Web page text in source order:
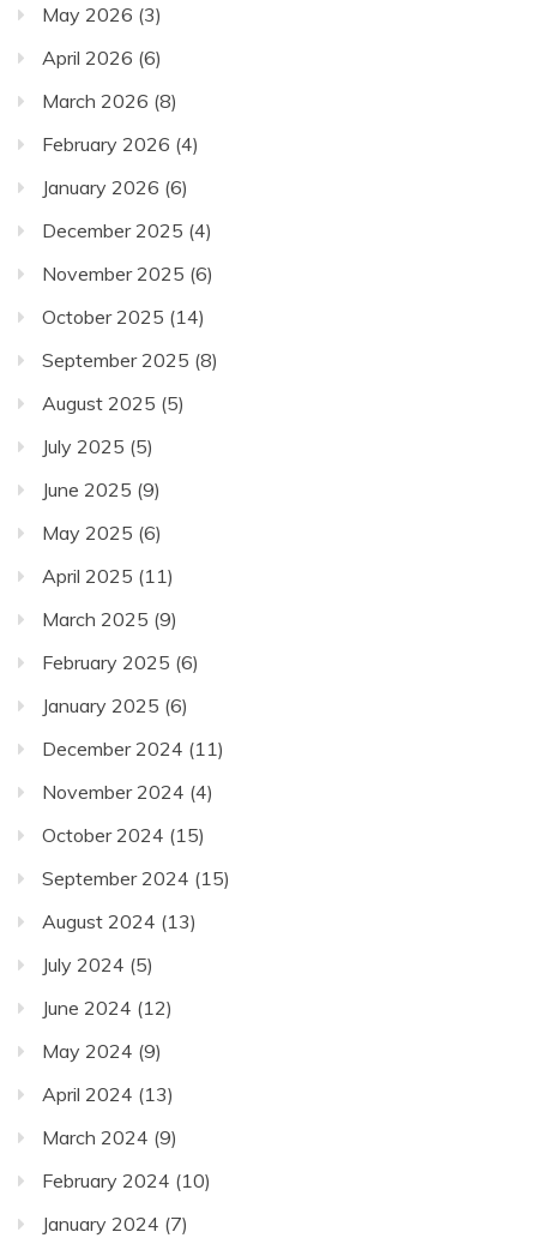
May 2026 (3)
April 2026 (6)
March 2026 (8)
February 2026 (4)
January 2026 (6)
December 2025 (4)
November 2025 (6)
October 2025 (14)
September 2025 (8)
August 2025 (5)
July 2025 (5)
June 2025 (9)
May 2025 (6)
April 2025 (11)
March 2025 (9)
February 2025 (6)
January 2025 (6)
December 2024 (11)
November 2024 (4)
October 2024 (15)
September 2024 (15)
August 2024 (13)
July 2024 (5)
June 2024 (12)
May 2024 (9)
April 2024 (13)
March 2024 (9)
February 2024 (10)
January 2024 (7)